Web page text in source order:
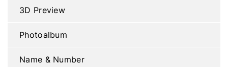
3D Preview
Photoalbum
Name & Number